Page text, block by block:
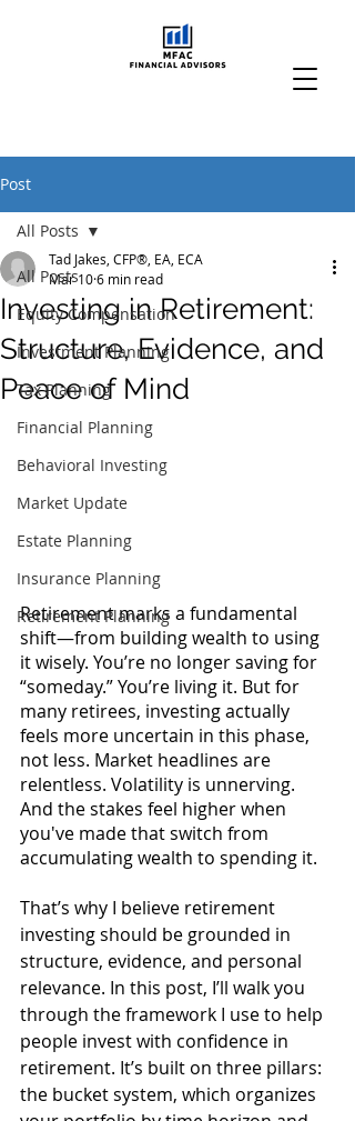
Post
All Posts
Equity Compensation
Investment Planning
Tax Planning
Financial Planning
Behavioral Investing
Market Update
Estate Planning
Insurance Planning
Retirement Planning
All Posts
Investing in Retirement:
Structure, Evidence, and
Peace of Mind
Tad Jakes, CFP®, EA, ECA
Mar 106 min read
Retirement marks a fundamental
shift—from building wealth to using
it wisely. You’re no longer saving for
“someday.” You’re living it. But for
many retirees, investing actually
feels more uncertain in this phase,
not less. Market headlines are
relentless. Volatility is unnerving.
And the stakes feel higher when
you've made that switch from
accumulating wealth to spending it.
That’s why I believe retirement
investing should be grounded in
structure, evidence, and personal
relevance. In this post, I’ll walk you
through the framework I use to help
people invest with confidence in
retirement. It’s built on three pillars:
the bucket system, which organizes